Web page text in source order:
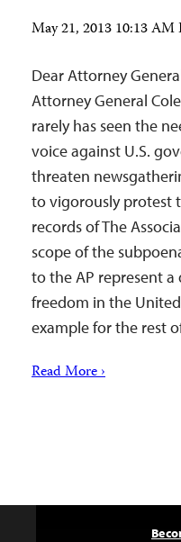
May 21, 2013 10:13 AM
Dear Attorney
Attorney General
rarely has seen the
voice against U.S.
threaten
to vigorously protest
records of The
scope of the
to the AP represent a
freedom in the
example for the rest
Read More ›